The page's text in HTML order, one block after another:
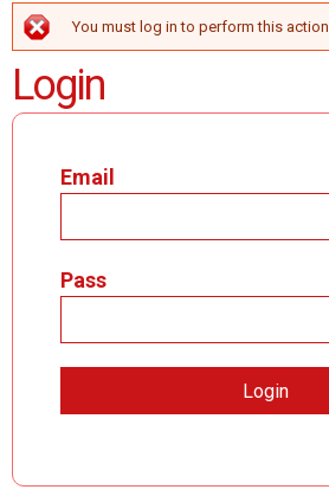
ERROR MESSAGE
You must log in to perform this action
Login
Email
Pass